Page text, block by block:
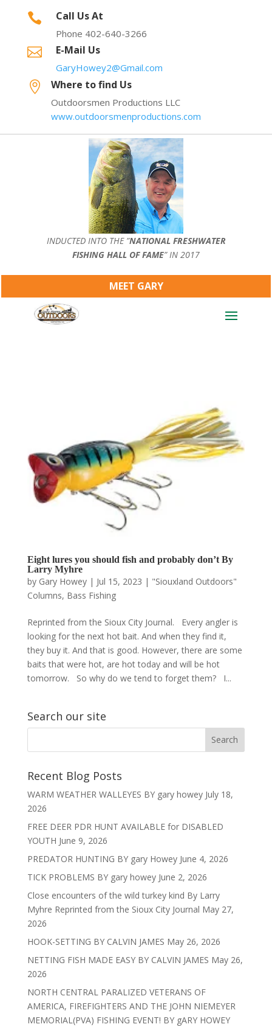
 Call Us At
Phone 402-640-3266
 E-Mail Us
GaryHowey2@Gmail.com
 Where to find Us
Outdoorsmen Productions LLC
www.outdoorsmenproductions.com
INDUCTED INTO THE ”NATIONAL FRESHWATER
FISHING HALL OF FAME” IN 2017
MEET GARY
Eight lures you should fish and probably don’t By
Larry Myhre
by Gary Howey| Jul 15, 2023 | "Siouxland Outdoors"
Columns, Bass Fishing
Reprinted from the Sioux City Journal. Every angler is
looking for the next hot bait. And when they find it,
they buy it. And that is good. However, there are some
baits that were hot, are hot today and will be hot
tomorrow. So why do we tend to forget them? I...
Search our site
Recent Blog Posts
WARM WEATHER WALLEYES BY gary howey July 18,
2026
FREE DEER PDR HUNT AVAILABLE for DISABLED
YOUTH June 9, 2026
PREDATOR HUNTING BY gary Howey June 4, 2026
TICK PROBLEMS BY gary howey June 2, 2026
Close encounters of the wild turkey kind By Larry
Myhre Reprinted from the Sioux City Journal May 27,
2026
HOOK-SETTING BY CALVIN JAMES May 26, 2026
NETTING FISH MADE EASY BY CALVIN JAMES May 26,
2026
NORTH CENTRAL PARALIZED VETERANS OF
AMERICA, FIREFIGHTERS AND THE JOHN NIEMEYER
MEMORIAL(PVA) FISHING EVENT! BY gARY HOWEY